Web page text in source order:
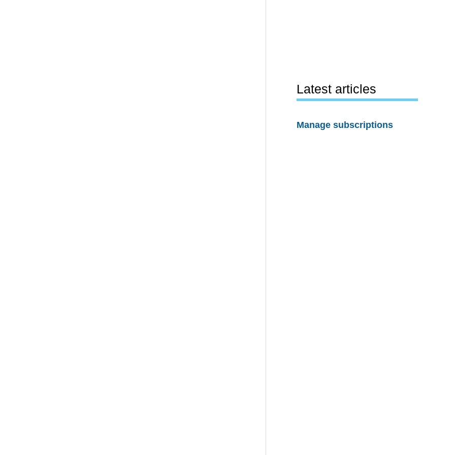
Latest articles
Manage subscriptions